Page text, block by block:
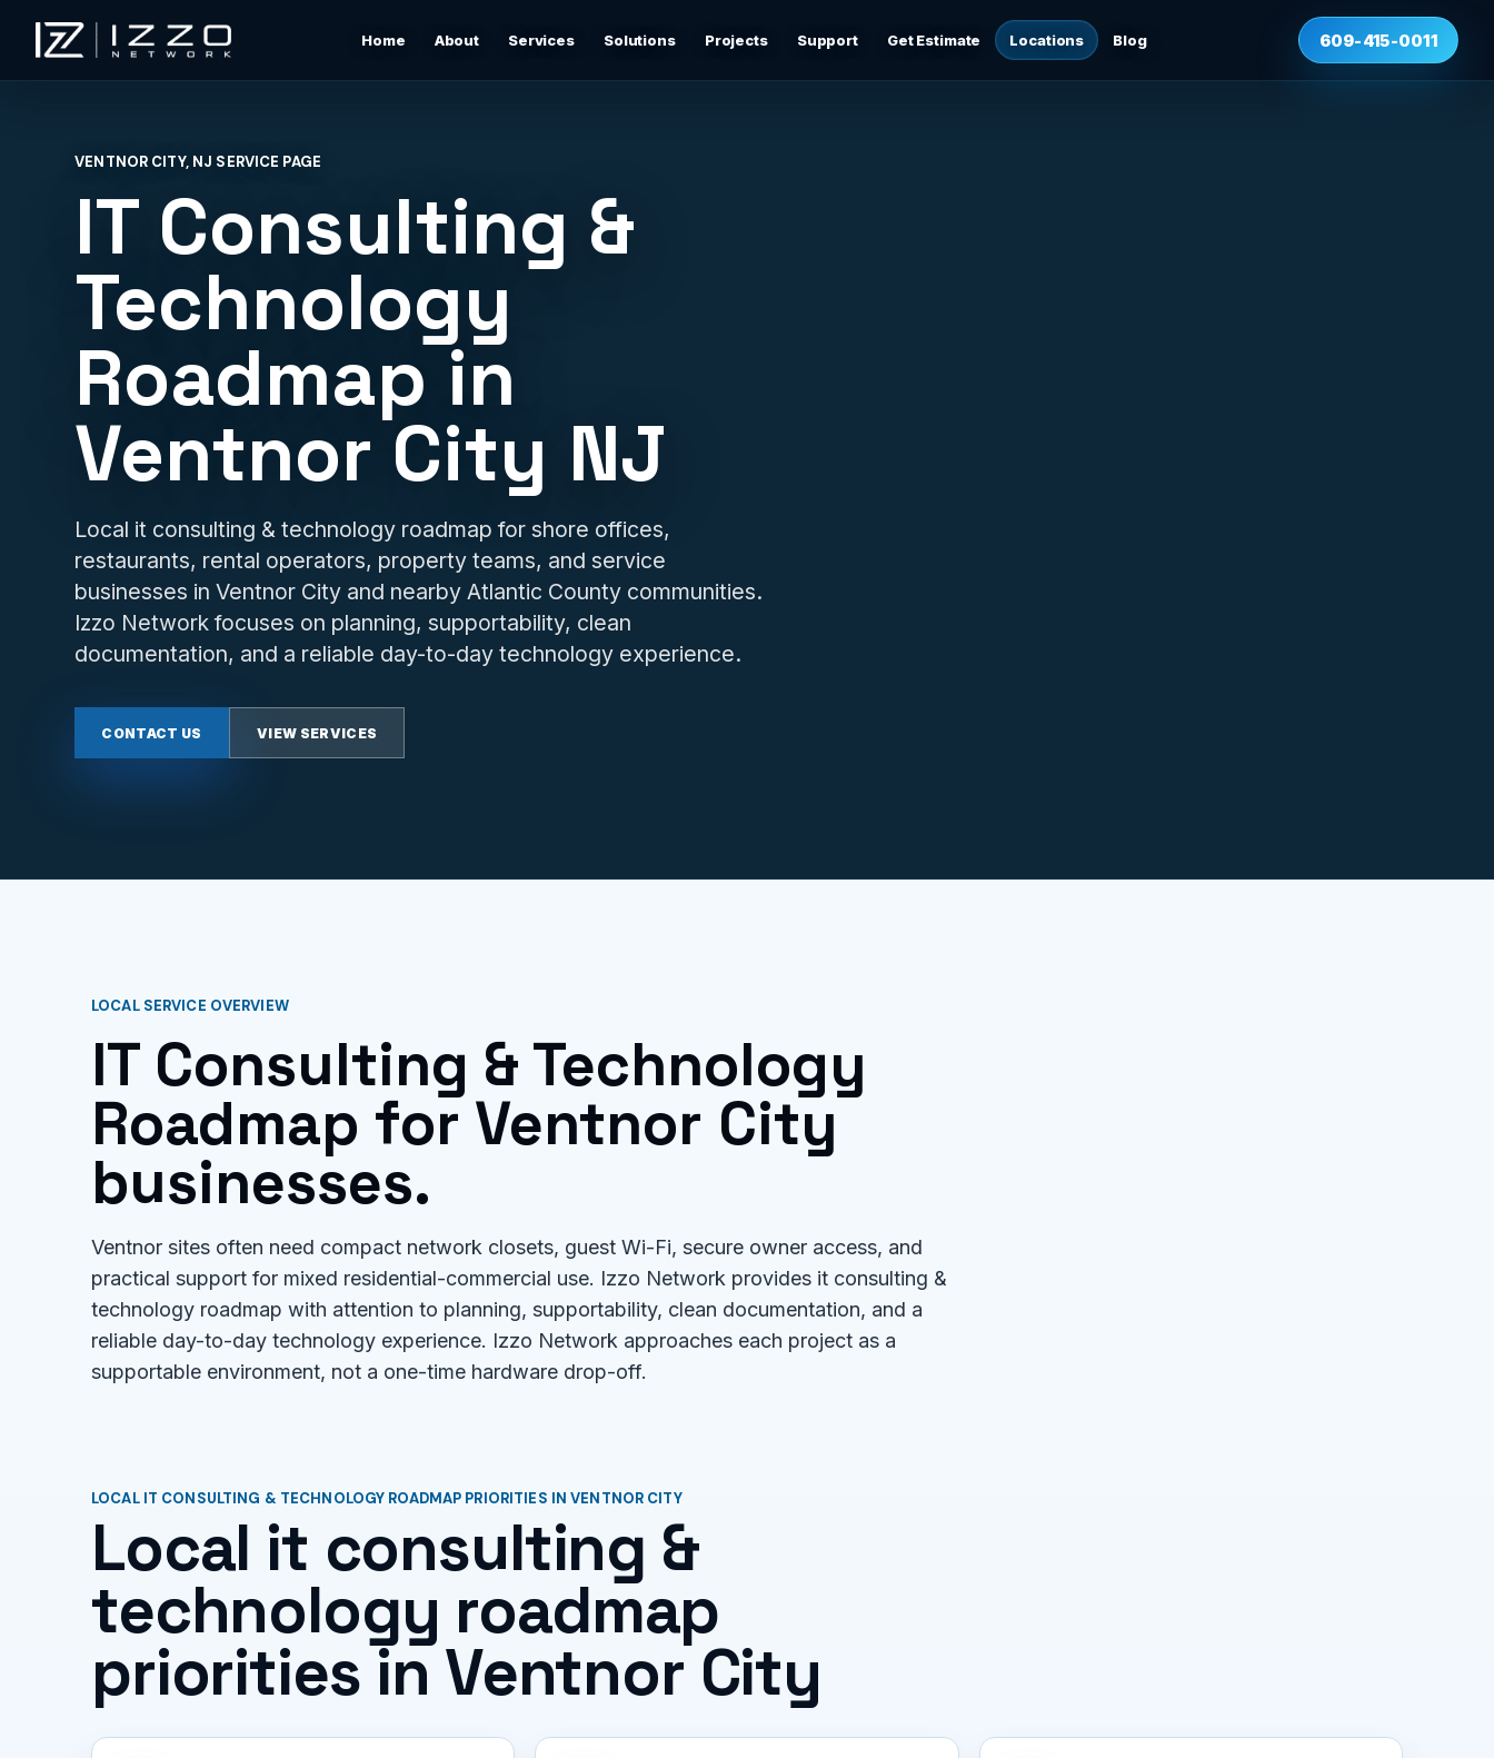
Izzo Network Home About Services
Responsive local IT support for users, devices, cloud
tools, networks, and daily business issues.
Wi-Fi & Network Design
Professional Wi-Fi design for offices, restaurants,
warehouses, rentals, and shore properties.
Cybersecurity & Firewall Management
Practical cybersecurity basics: firewalls, secure Wi-Fi,
Support for email, accounts, cloud tools, permissions,
devices, and vendor coordination.
Structured Cabling & Network Rack Cleanup
Low-voltage cabling, rack cleanup, labeling, patch
panels, and clean network foundations.
24/7 help desk support and fast remote troubleshooting
for users, devices, email, Wi-Fi, printers, and everyday
Solutions Projects Support Get Estimate Locations Blog 609-415-0011
VENTNOR CITY, NJ SERVICE PAGE
IT Consulting &
Technology
Roadmap in
Ventnor City NJ
Local it consulting & technology roadmap for shore offices,
restaurants, rental operators, property teams, and service
businesses in Ventnor City and nearby Atlantic County communities.
Izzo Network focuses on planning, supportability, clean
documentation, and a reliable day-to-day technology experience.
CONTACT US VIEW SERVICES
LOCAL SERVICE OVERVIEW
IT Consulting & Technology
Roadmap for Ventnor City
businesses.
Ventnor sites often need compact network closets, guest Wi-Fi, secure owner access, and
practical support for mixed residential-commercial use. Izzo Network provides it consulting &
technology roadmap with attention to planning, supportability, clean documentation, and a
reliable day-to-day technology experience. Izzo Network approaches each project as a
supportable environment, not a one-time hardware drop-off.
LOCAL IT CONSULTING & TECHNOLOGY ROADMAP PRIORITIES IN VENTNOR CITY
Local it consulting &
technology roadmap
priorities in Ventnor City